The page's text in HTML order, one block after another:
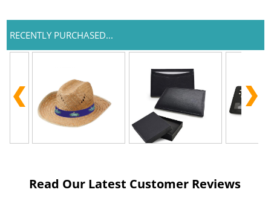
RECENTLY PURCHASED...
Read Our Latest Customer Reviews